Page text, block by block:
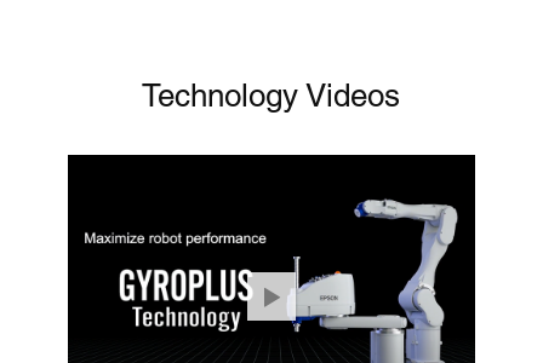
Technology Videos